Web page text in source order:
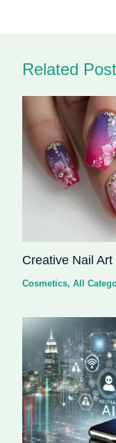
Related
Creative Nail
Cosmetics, All